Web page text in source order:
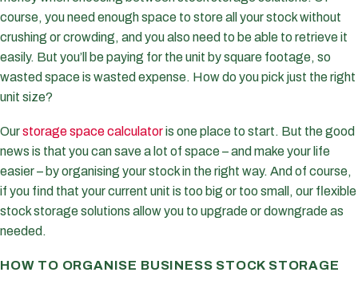
course, you need enough space to store all your stock without
crushing or crowding, and you also need to be able to retrieve it
easily. But you’ll be paying for the unit by square footage, so
wasted space is wasted expense. How do you pick just the right
unit size?
Ourstorage space calculatoris one place to start. But the good
news is that you can save a lot of space – and make your life
easier – by organising your stock in the right way. And of course,
if you find that your current unit is too big or too small, our flexible
stock storage solutions allow you to upgrade or downgrade as
needed.
HOW TO ORGANISE BUSINESS STOCK STORAGE